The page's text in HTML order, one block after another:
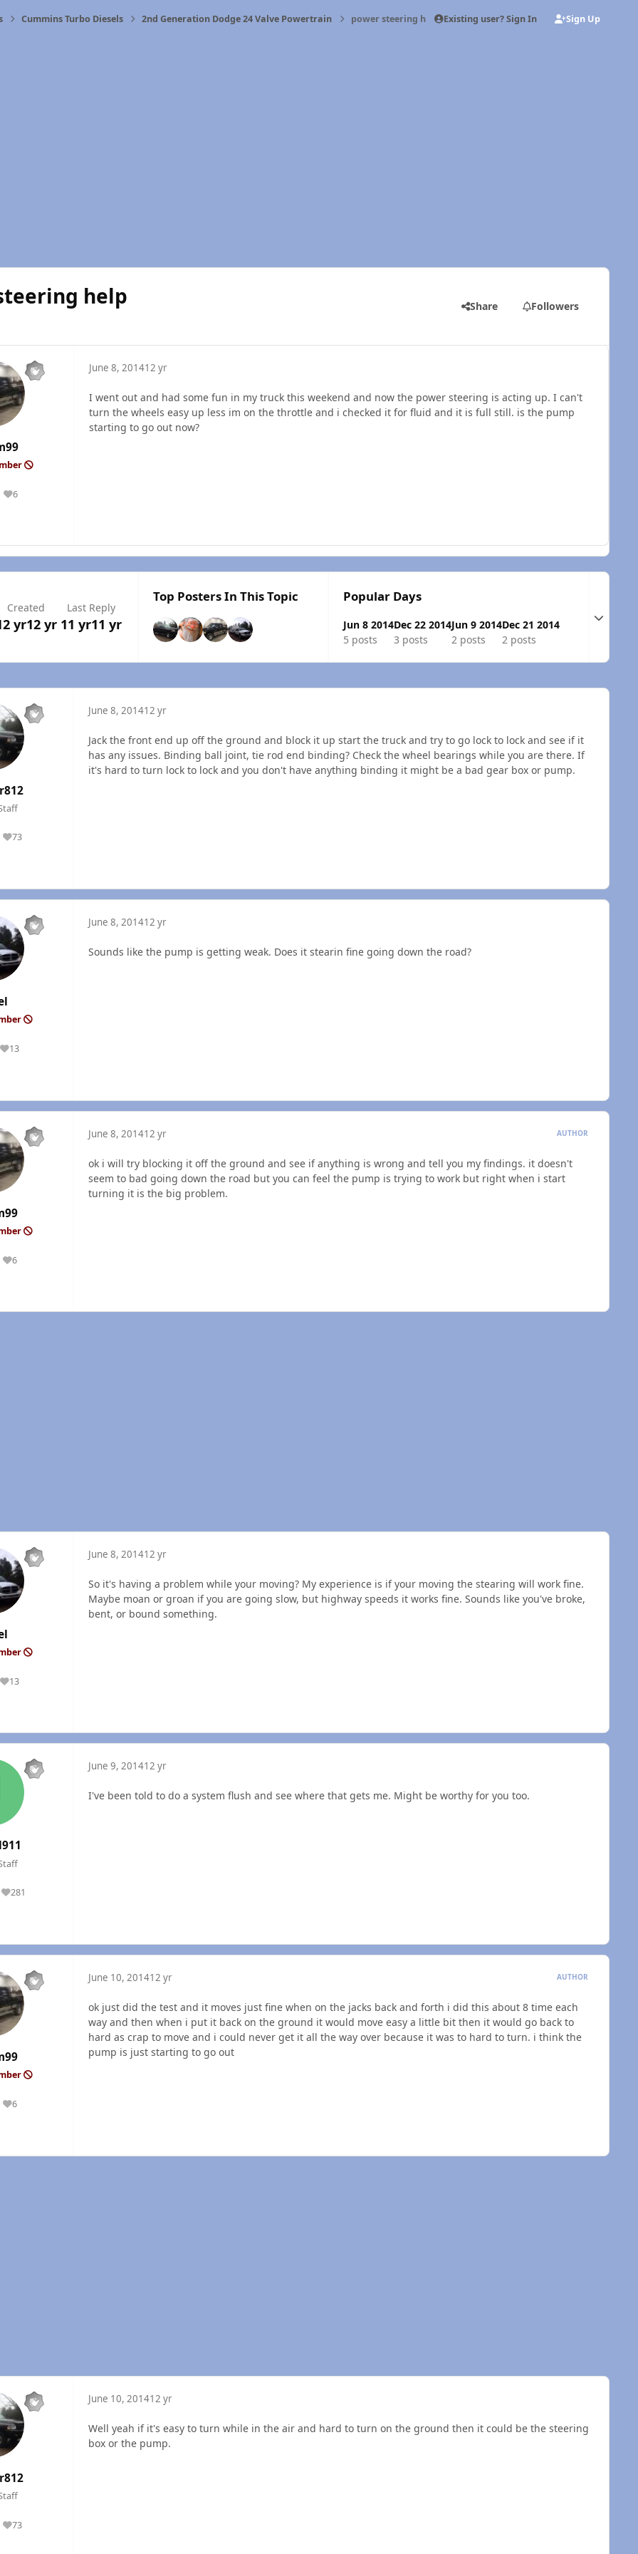
Cummins Turbo Diesels 2nd Generation Dodge 24 Valve Powertrain power steering help Existing user? Sign In Sign Up
help Share Followers
6
Reputation
June 8, 201412 yr
I went out and had some fun in my truck this weekend and now the power steering is acting up. I can't
turn the wheels easy up less im on the throttle and i checked it for fluid and it is full still. is the pump
starting to go out now?
Created
yr12 yr
Last Reply
11 yr11 yr
Top Posters In This Topic Popular Days
Jun 8 2014
5 posts
Dec 22 2014
3 posts
Jun 9 2014
2 posts
Dec 21 2014
2 posts
Expand
73
Reputation
June 8, 201412 yr
Jack the front end up off the ground and block it up start the truck and try to go lock to lock and see if it
has any issues. Binding ball joint, tie rod end binding? Check the wheel bearings while you are there. If
it's hard to turn lock to lock and you don't have anything binding it might be a bad gear box or pump.
13
Reputation
June 8, 201412 yr
Sounds like the pump is getting weak. Does it stearin fine going down the road?
6
Reputation
June 8, 201412 yr AUTHOR
ok i will try blocking it off the ground and see if anything is wrong and tell you my findings. it doesn't
seem to bad going down the road but you can feel the pump is trying to work but right when i start
turning it is the big problem.
13
Reputation
June 8, 201412 yr
So it's having a problem while your moving? My experience is if your moving the stearing will work fine.
Maybe moan or groan if you are going slow, but highway speeds it works fine. Sounds like you've broke,
bent, or bound something.
281
Reputation
June 9, 201412 yr
I've been told to do a system flush and see where that gets me. Might be worthy for you too.
6
Reputation
June 10, 201412 yr AUTHOR
ok just did the test and it moves just fine when on the jacks back and forth i did this about 8 time each
way and then when i put it back on the ground it would move easy a little bit then it would go back to
hard as crap to move and i could never get it all the way over because it was to hard to turn. i think the
pump is just starting to go out
73
Reputation
June 10, 201412 yr
Well yeah if it's easy to turn while in the air and hard to turn on the ground then it could be the steering
box or the pump.